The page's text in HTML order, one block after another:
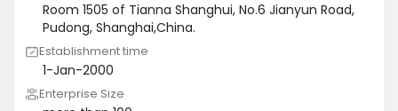
Room 1505 of Tianna Shanghui, No.6 Jianyun Road,
Pudong, Shanghai,China.
Establishment time
1-Jan-2000
Enterprise Size